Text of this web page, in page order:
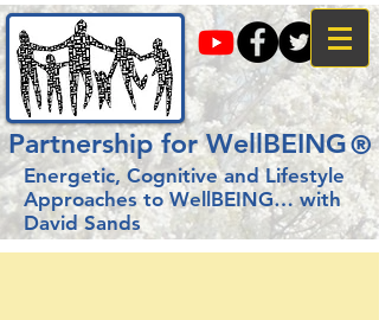
Partnership for WellBEING®
Energetic, Cognitive and Lifestyle
Approaches to WellBEING…with
David Sands